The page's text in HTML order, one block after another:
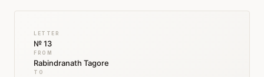
LETTER
№ 13
FROM
Rabindranath Tagore
TO